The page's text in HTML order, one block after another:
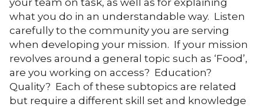
what you do in an understandable way. Listen
carefully to the community you are serving
when developing your mission. If your mission
revolves around a general topic such as ‘Food’,
are you working on access? Education?
Quality? Each of these subtopics are related
but require a different skill set and knowledge